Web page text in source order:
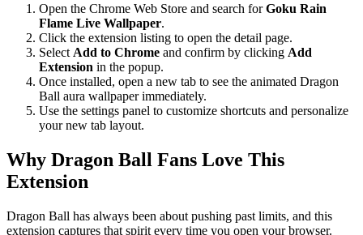
Open the Chrome Web Store and search forGoku Rain
Flame Live Wallpaper.
Click the extension listing to open the detail page.
Select Add to Chrome and confirm by clicking Add
Extension in the popup.
Once installed, open a new tab to see the animated Dragon
Ball aura wallpaper immediately.
Use the settings panel to customize shortcuts and personalize
your new tab layout.
Why Dragon Ball Fans Love This
Extension
Dragon Ball has always been about pushing past limits, and this
extension captures that spirit every time you open your browser.